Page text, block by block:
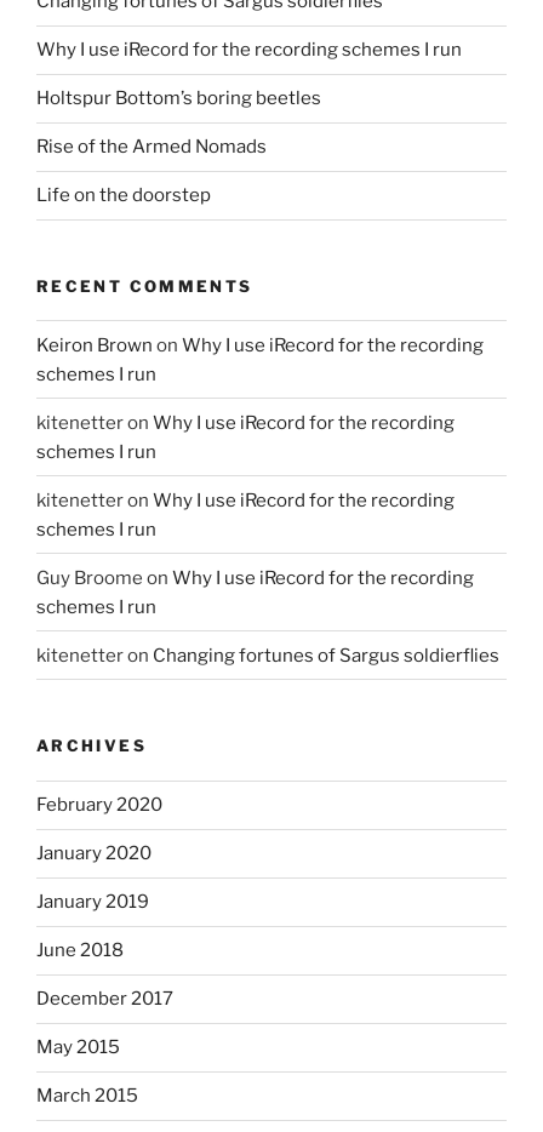
Why I use iRecord for the recording schemes I run
Holtspur Bottom’s boring beetles
Rise of the Armed Nomads
Life on the doorstep
RECENT COMMENTS
Keiron Brown on Why I use iRecord for the recording
schemes I run
kitenetteron Why I use iRecord for the recording
schemes I run
kitenetteron Why I use iRecord for the recording
schemes I run
Guy Broome on Why I use iRecord for the recording
schemes I run
kitenetteron Changing fortunes of Sargus soldierflies
ARCHIVES
February 2020
January 2020
January 2019
June 2018
December 2017
May 2015
March 2015